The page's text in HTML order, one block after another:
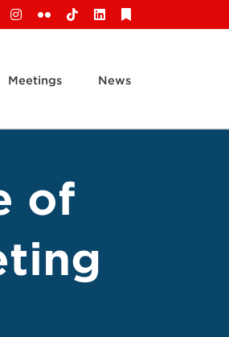
Instagram
FlickrTiktokLinkedIn
Meetings News
of